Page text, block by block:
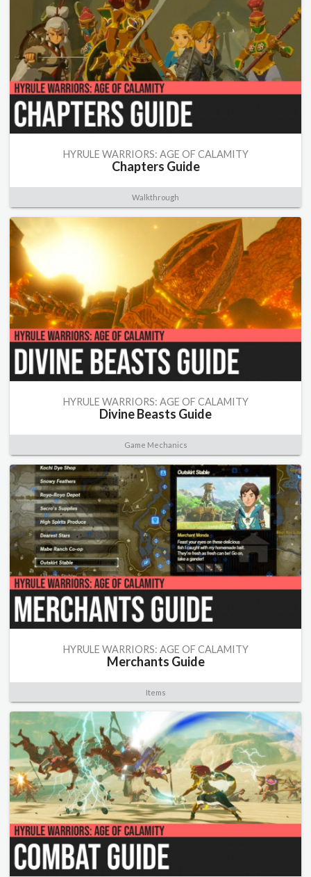
HYRULE WARRIORS: AGE OF CALAMITY
Chapters Guide
Walkthrough
HYRULE WARRIORS: AGE OF CALAMITY
Divine Beasts Guide
Game Mechanics
HYRULE WARRIORS: AGE OF CALAMITY
Merchants Guide
Items